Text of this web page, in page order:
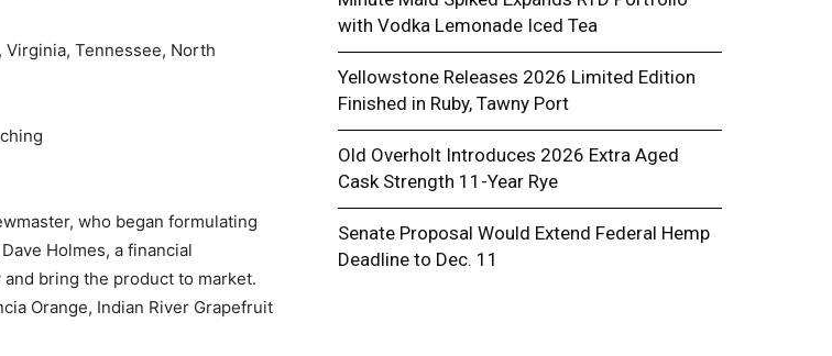
Tennessee, North
who began formulating
Holmes, a financial
bring the product to market.
Orange, Indian River Grapefruit
with Vodka Lemonade Iced Tea
Yellowstone Releases 2026 Limited Edition
Finished in Ruby, Tawny Port
Old Overholt Introduces 2026 Extra Aged
Cask Strength 11-Year Rye
Senate Proposal Would Extend Federal Hemp
Deadline to Dec. 11